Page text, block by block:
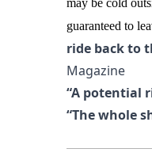
guaranteed to
ride back to
Magazine
“A potential
“The whole